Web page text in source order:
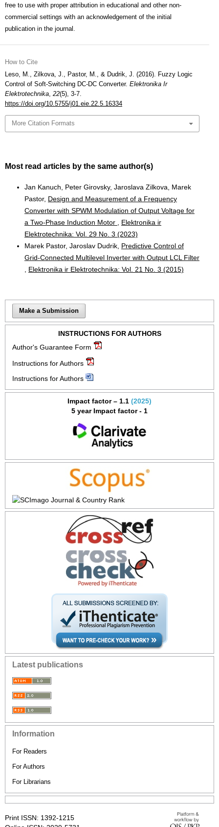
free to use with proper attribution in educational and other non-
commercial settings with an acknowledgement of the initial
publication in the journal.
How to Cite
Leso, M., Zilkova, J., Pastor, M., & Dudrik, J. (2016). Fuzzy Logic
Control of Soft-Switching DC-DC Converter. Elektronika Ir
Elektrotechnika, 22(5), 3-7.
https://doi.org/10.5755/j01.eie.22.5.16334
More Citation Formats
Most read articles by the same author(s)
Jan Kanuch, Peter Girovsky, Jaroslava Zilkova, Marek
Pastor, Design and Measurement of a Frequency
Converter with SPWM Modulation of Output Voltage for
a Two-Phase Induction Motor
Elektronika ir
Elektrotechnika: Vol. 29 No. 3 (2023)
Marek Pastor, Jaroslav Dudrik, Predictive Control of
Grid-Connected Multilevel Inverter with Output LCL Filter
Elektronika ir Elektrotechnika: Vol. 21 No. 3 (2015)
Make a Submission
INSTRUCTIONS FOR AUTHORS
Author's Guarantee Form
Instructions for Authors
Instructions for Authors
Impact factor – 1.1 (2025)
5 year Impact factor - 1
Latest publications
Information
For Readers
For Authors
For Librarians
Print ISSN: 1392-1215